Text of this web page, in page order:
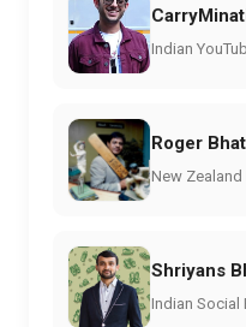
Indian
Roger
New
Shriyans
Indian Social